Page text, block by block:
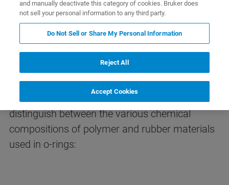
Identification of O-Rings with
Learn about how IR spectroscopy allows to
distinguish between the various chemical
compositions of polymer and rubber materials
used in o-rings:
and manually deactivate this category of cookies. Bruker does
not sell your personal information to any third party.
Do Not Sell or Share My Personal Information
Reject All
Accept Cookies